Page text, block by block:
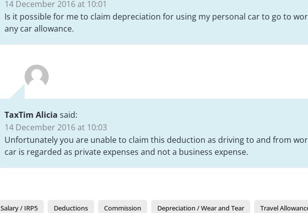
14 December 2016 at 10:01
Is it possible for me to claim depreciation for using my personal car to go to
any car allowance.
TaxTim Alicia said:
14 December 2016 at 10:03
Unfortunately you are unable to claim this deduction as driving to and from
car is regarded as private expenses and not a business expense.
Salary / IRP5 Deductions Commission Depreciation / Wear and Tear Travel